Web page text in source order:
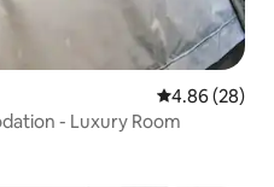
4.86 out of 5
4.86 (28)
- Luxury Room